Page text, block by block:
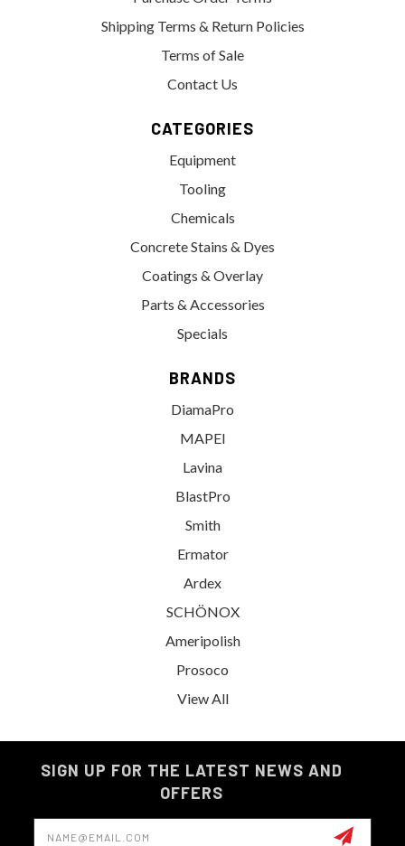
Shipping Terms & Return Policies
Terms of Sale
Contact Us
CATEGORIES
Equipment
Tooling
Chemicals
Concrete Stains & Dyes
Coatings & Overlay
Parts & Accessories
Specials
BRANDS
DiamaPro
MAPEI
Lavina
BlastPro
Smith
Ermator
Ardex
SCHÖNOX
Ameripolish
Prosoco
View All
SIGN UP FOR THE LATEST NEWS AND
OFFERS
Email
Address